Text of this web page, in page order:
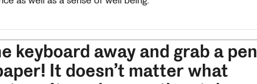
keyboard away and grab a pen
It doesn’t matter what